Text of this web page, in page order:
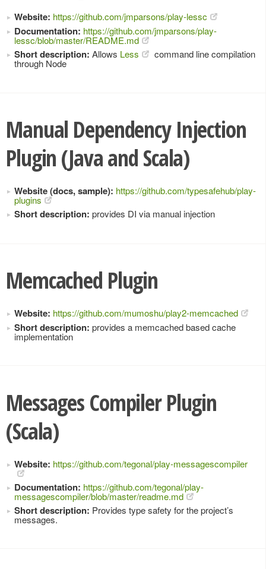
Website: https://github.com/jmparsons/play-lessc
Documentation: https://github.com/jmparsons/play-
lessc/blob/master/README.md
Short description: Allows Less command line compilation
through Node
Manual Dependency Injection
Plugin (Java and Scala)
Website (docs, sample): https://github.com/typesafehub/play-
plugins
Short description: provides DI via manual injection
Memcached Plugin
Website: https://github.com/mumoshu/play2-memcached
Short description: provides a memcached based cache
implementation
Messages Compiler Plugin
(Scala)
Website: https://github.com/tegonal/play-messagescompiler
Documentation: https://github.com/tegonal/play-
messagescompiler/blob/master/readme.md
Short description: Provides type safety for the project’s
messages.